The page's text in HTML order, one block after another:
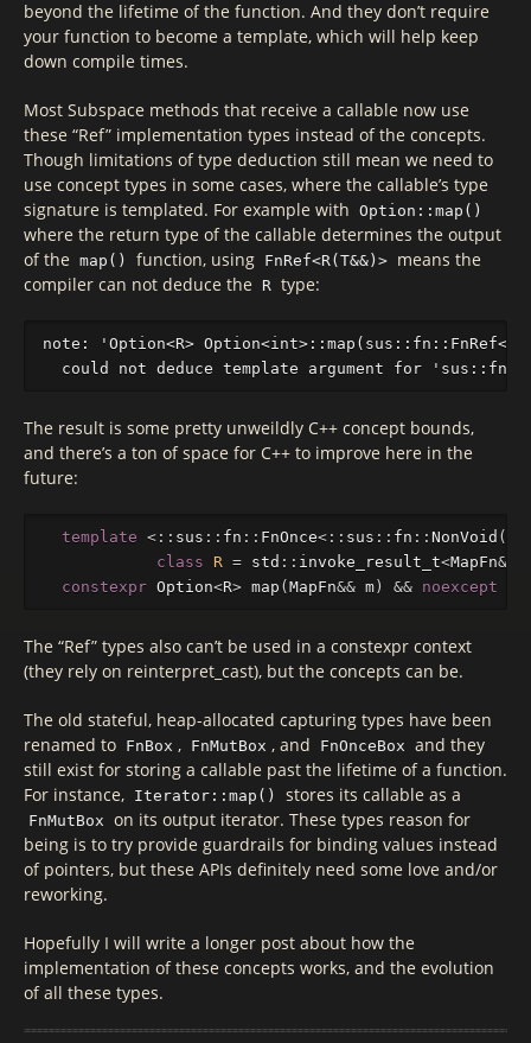
beyond the lifetime of the function. And they don’t require
your function to become a template, which will help keep
down compile times.
Most Subspace methods that receive a callable now use
these “Ref” implementation types instead of the concepts.
Though limitations of type deduction still mean we need to
use concept types in some cases, where the callable’s type
signature is templated. For example with Option::map()
where the return type of the callable determines the output
of the map() function, using FnRef<R(T&&)> means the
compiler can not deduce the
R type:
note: 'Option<R>
The result is some pretty unweildly C++ concept bounds,
and there’s a ton of space for C++ to improve here in the
future:
template <:: sus :: fn :: FnOnce<:: sus :: fn :: NonVoid (
class
R = std :: invoke_result_t<MapFn&&
constexpr Option<R> map ( MapFn&& m ) && noexcept
The “Ref” types also can’t be used in a constexpr context
(they rely on reinterpret_cast), but the concepts can be.
The old stateful, heap-allocated capturing types have been
renamed to FnBox , FnMutBox , and FnOnceBox and they
still exist for storing a callable past the lifetime of a function.
For instance, Iterator::map() stores its callable as a
FnMutBox on its output iterator. These types reason for
being is to try provide guardrails for binding values instead
of pointers, but these APIs definitely need some love and/or
reworking.
Hopefully I will write a longer post about how the
implementation of these concepts works, and the evolution
of all these types.